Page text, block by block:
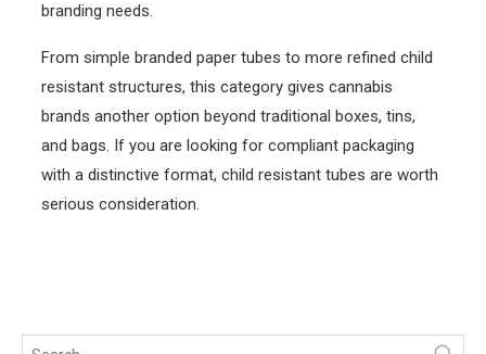
branding needs.
From simple branded paper tubes to more refined child
resistant structures, this category gives cannabis
brands another option beyond traditional boxes, tins,
and bags. If you are looking for compliant packaging
with a distinctive format, child resistant tubes are worth
serious consideration.